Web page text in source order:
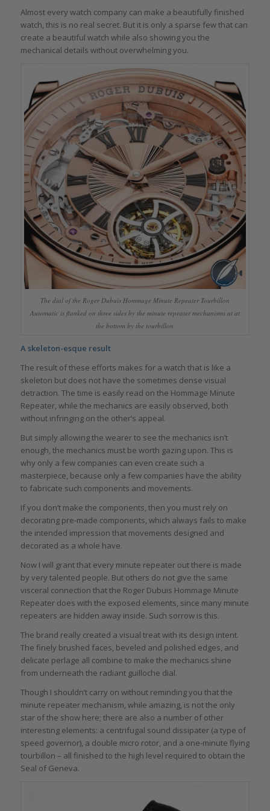
Almost every watch company can make a beautifully finished
watch, this is no real secret. But it is only a sparse few that can
create a beautiful watch while also showing you the
mechanical details without overwhelming you.
The dial of the Roger Dubuis Hommage Minute Repeater Tourbillon
Automatic is flanked on three sides by the minute repeater mechanisms at at
the bottom by the tourbillon
A skeleton-esque result
The result of these efforts makes for a watch that is like a
skeleton but does not have the sometimes dense visual
detraction. The time is easily read on the Hommage Minute
Repeater, while the mechanics are easily observed, both
without infringing on the other’s appeal.
But simply allowing the wearer to see the mechanics isn’t
enough, the mechanics must be worth gazing upon. This is
why only a few companies can even create such a
masterpiece, because only a few companies have the ability
to fabricate such components and movements.
If you don’t make the components, then you must rely on
decorating pre-made components, which always fails to make
the intended impression that movements designed and
decorated as a whole have.
Now I will grant that every minute repeater out there is made
by very talented people. But others do not give the same
visceral connection that the Roger Dubuis Hommage Minute
Repeater does with the exposed elements, since many minute
repeaters are hidden away inside. Such sorrow is this.
The brand really created a visual treat with its design intent.
The finely brushed faces, beveled and polished edges, and
delicate perlage all combine to make the mechanics shine
from underneath the radiant guilloche dial.
Though I shouldn’t carry on without reminding you that the
minute repeater mechanism, while amazing, is not the only
star of the show here; there are also a number of other
interesting elements: a centrifugal sound dissipater (a type of
speed governor), a double micro rotor, and a one-minute flying
tourbillon – all finished to the high level required to obtain the
Seal of Geneva.